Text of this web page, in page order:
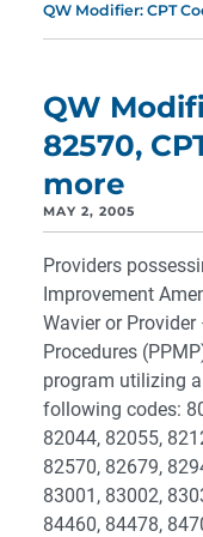
QW Modifier: CPT
QW
82570,
more
MAY 2, 2005
Providers
Improvement
Wavier or
Procedures
program utilizing
following codes:
82044, 82055,
82570, 82679,
83001, 83002,
84460, 84478,